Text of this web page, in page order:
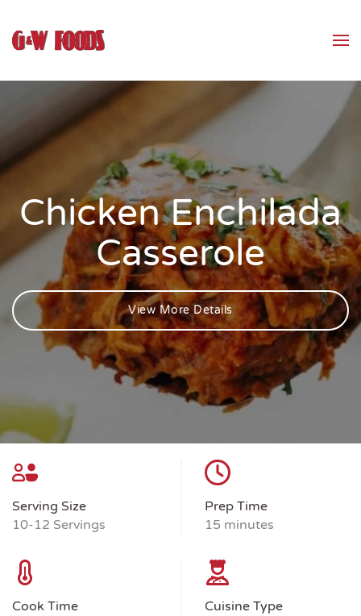
Skip to main content
Chicken Enchilada
Casserole
View More Details
Serving Size
10-12 Servings
Prep Time
15 minutes
Cook Time
Cuisine Type